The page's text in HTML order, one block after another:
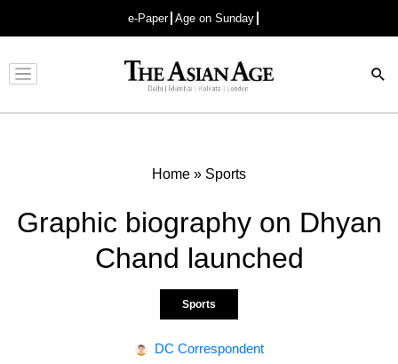
e-Paper Age on Sunday
Advertisement
Home » Sports
Graphic biography on Dhyan
Chand launched
Sports
DC Correspondent